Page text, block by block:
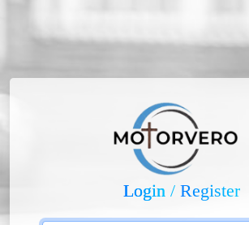
Login / Register